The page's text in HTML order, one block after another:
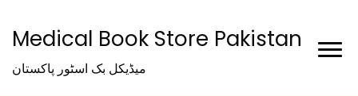
Medical Book Store Pakistan
میڈیکل بک اسٹور پاکستان